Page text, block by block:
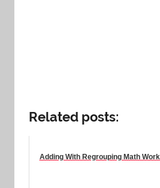
Related posts:
Adding With Regrouping Math